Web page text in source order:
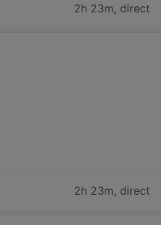
2h 23m, direct
2h 23m, direct